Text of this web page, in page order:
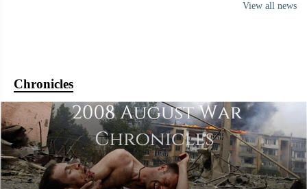
View all news
Chronicles